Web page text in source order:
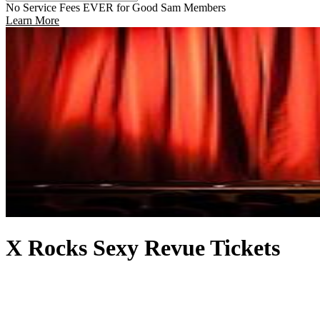
No Service Fees EVER for Good Sam Members
Learn More
X Rocks Sexy Revue Tickets